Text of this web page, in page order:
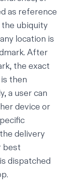
as reference
ubiquity
location is
After
the exact
then
a user can
device or
delivery
best
dispatched